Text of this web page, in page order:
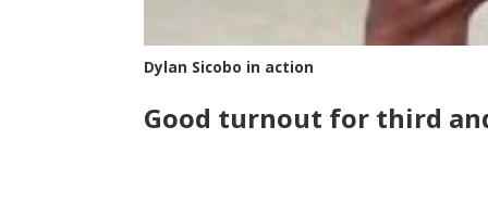
Dylan Sicobo in action
Good turnout for third